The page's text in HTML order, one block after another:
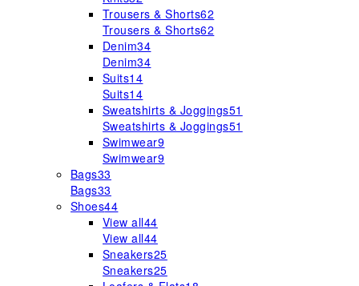
Trousers & Shorts62
Trousers & Shorts62
Denim34
Denim34
Suits14
Suits14
Sweatshirts & Joggings51
Sweatshirts & Joggings51
Swimwear9
Swimwear9
Bags33
Bags33
Shoes44
View all44
View all44
Sneakers25
Sneakers25